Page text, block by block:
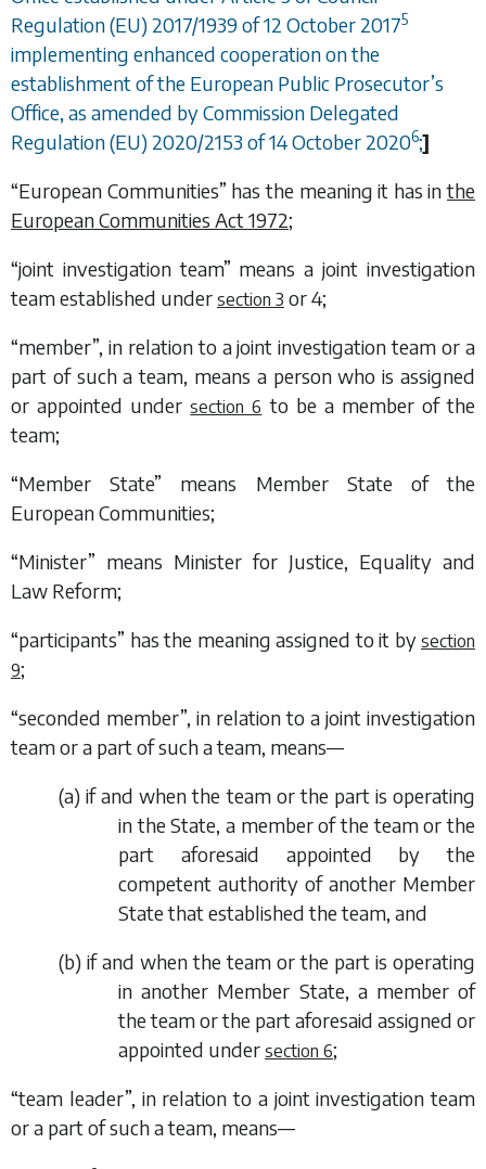
Regulation (EU) 2017/1939 of 12 October 20175
implementing enhanced cooperation on the
establishment of the European Public Prosecutor’s
Office, as amended by Commission Delegated
Regulation (EU) 2020/2153 of 14 October 20206;]
“European Communities” has the meaning it has inthe
European Communities Act 1972;
“joint investigation team” means a joint investigation
team established under section 3 or4;
“member”, in relation to a joint investigation team or a
part of such a team, means a person who is assigned
or appointed undersection 6 to be a member of the
team;
“Member State” means Member State of the
European Communities;
“Minister” means Minister for Justice, Equality and
Law Reform;
“participants” has the meaning assigned to it by section
9;
“seconded member”, in relation to a joint investigation
team or a part of such a team, means—
(a) if and when the team or the part is operating
in the State, a member of the team or the
part aforesaid appointed by the
competent authority of another Member
State that established the team, and
(b) if and when the team or the part is operating
in another Member State, a member of
the team or the part aforesaid assigned or
appointed under section 6;
“team leader”, in relation to a joint investigation team
or a part of such a team, means—